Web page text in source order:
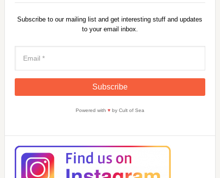
Subscribe to our mailing list and get interesting stuff and updates
to your email inbox.
Powered with ♥by Cult of Sea